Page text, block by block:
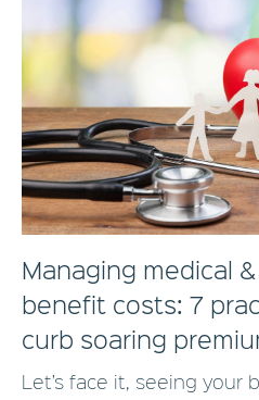
Managing medical
benefit costs: 7
curb soaring
Let’s face it, seeing your